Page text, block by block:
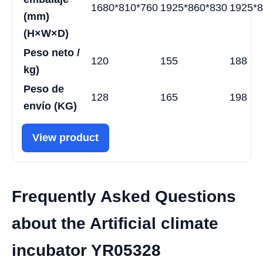
(mm)
(H×W×D)
1680*810*760 1925*860*830
Peso neto /
kg)
120 155 188
Peso de
envío (KG)
128 165 198
View product
Frequently Asked Questions
about the Artificial climate
incubator YR05328